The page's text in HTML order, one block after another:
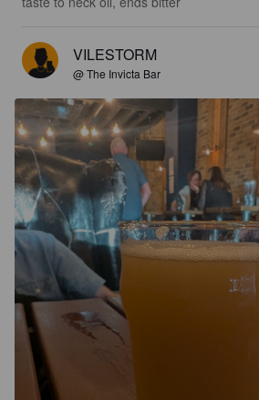
VILESTORM
@ The Invicta Bar